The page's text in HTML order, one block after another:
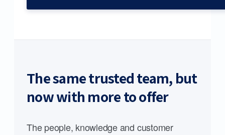
The same trusted team, but
now with more to offer
The people, knowledge and customer